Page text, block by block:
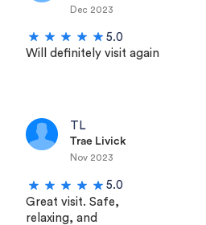
Dec 2023
5.0
Will definitely visit again
TL
Trae Livick
Nov 2023
5.0
Great visit. Safe,
relaxing, and